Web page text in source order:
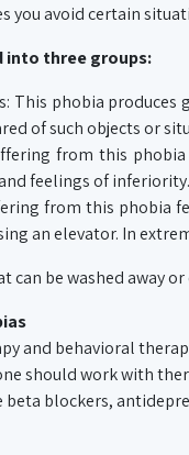
you avoid certain
into three groups:
This phobia
of such objects or
from this
feelings of inferiority.
from this phobia
an elevator. In
can be washed away
and behavioral
should work with
beta blockers,